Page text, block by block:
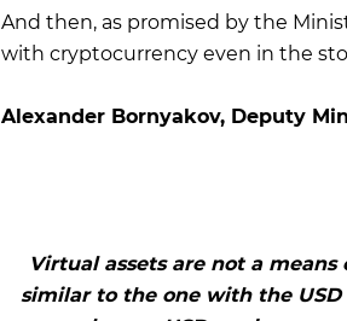
And then, as promised by the
with cryptocurrency even in the
Alexander Bornyakov, Deputy
Virtual assets are not a
similar to the one with the